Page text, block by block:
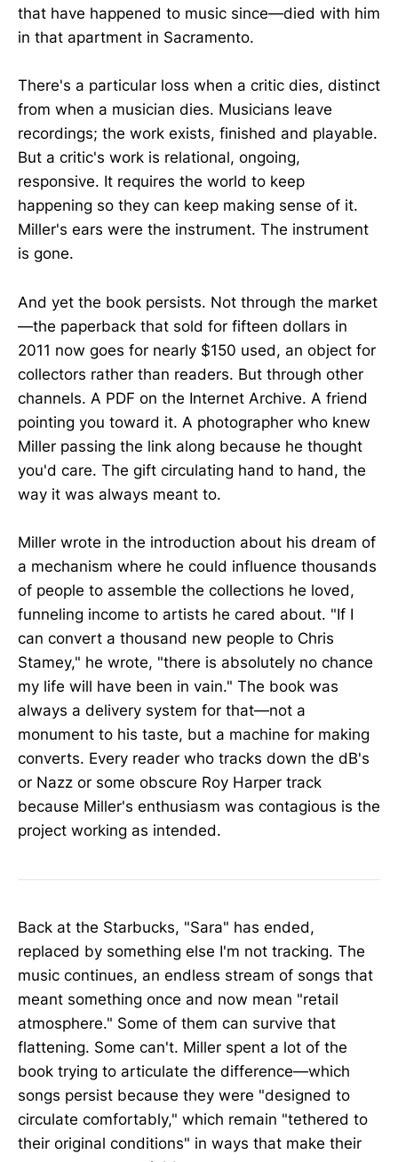
that have happened to music since—died with him
in that apartment in Sacramento.
There's a particular loss when a critic dies, distinct
from when a musician dies. Musicians leave
recordings; the work exists, finished and playable.
But a critic's work is relational, ongoing,
responsive. It requires the world to keep
happening so they can keep making sense of it.
Miller's ears were the instrument. The instrument
is gone.
And yet the book persists. Not through the market
—the paperback that sold for fifteen dollars in
2011 now goes for nearly $150 used, an object for
collectors rather than readers. But through other
channels. A PDF on the Internet Archive. A friend
pointing you toward it. A photographer who knew
Miller passing the link along because he thought
you'd care. The gift circulating hand to hand, the
way it was always meant to.
Miller wrote in the introduction about his dream of
a mechanism where he could influence thousands
of people to assemble the collections he loved,
funneling income to artists he cared about. "If I
can convert a thousand new people to Chris
Stamey," he wrote, "there is absolutely no chance
my life will have been in vain." The book was
always a delivery system for that—not a
monument to his taste, but a machine for making
converts. Every reader who tracks down the dB's
or Nazz or some obscure Roy Harper track
because Miller's enthusiasm was contagious is the
project working as intended.
Back at the Starbucks, "Sara" has ended,
replaced by something else I'm not tracking. The
music continues, an endless stream of songs that
meant something once and now mean "retail
atmosphere." Some of them can survive that
flattening. Some can't. Miller spent a lot of the
book trying to articulate the difference—which
songs persist because they were "designed to
circulate comfortably," which remain "tethered to
their original conditions" in ways that make their